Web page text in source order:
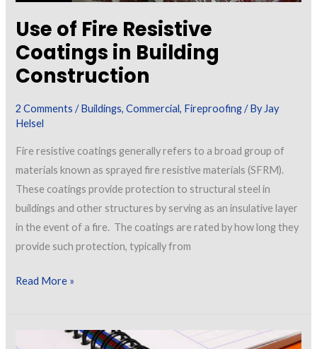
Use of Fire Resistive
Coatings in Building
Construction
2 Comments /Buildings,Commercial, Fireproofing/ ByJay
Helsel
Fire resistive coatings generally refers to a broad group of
materials known as sprayed fire resistive materials (SFRM).
These coatings provide protection to structural steel in
buildings and other structures by serving as an insulative layer
in the event of a fire. The coatings are rated by how long they
provide such protection, typically from
Use
Read More »